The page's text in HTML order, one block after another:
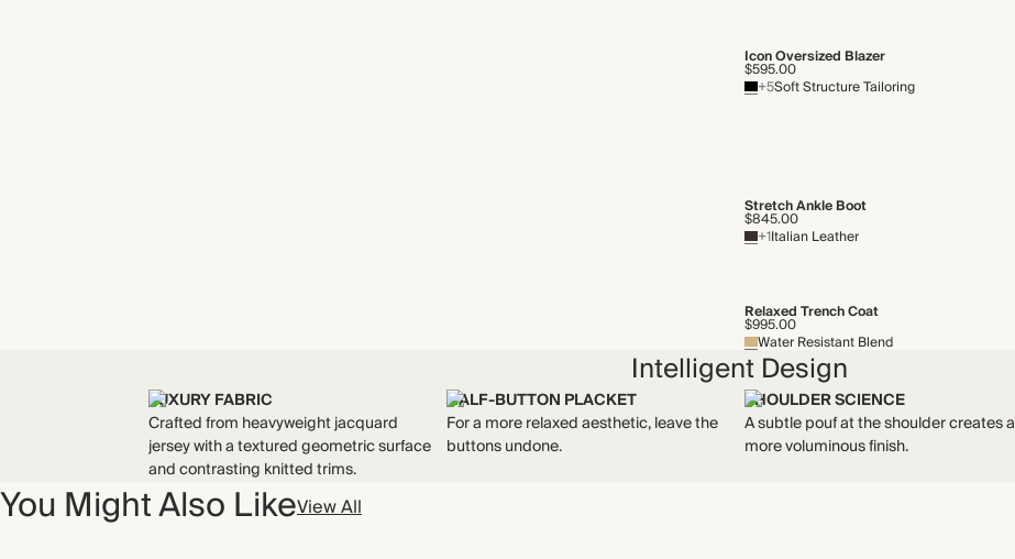
Icon Oversized Blazer
$595.00
+5Soft Structure Tailoring
Stretch Ankle Boot
$845.00
+1Italian Leather
Relaxed Trench Coat
$995.00
Water Resistant Blend
Intelligent Design
LUXURY FABRIC
Crafted from heavyweight jacquard
jersey with a textured geometric surface
and contrasting knitted trims.
HALF-BUTTON PLACKET
For a more relaxed aesthetic, leave the
buttons undone.
SHOULDER SCIENCE
A subtle pouf at the shoulder creates a
more voluminous finish.
You Might Also LikeView All